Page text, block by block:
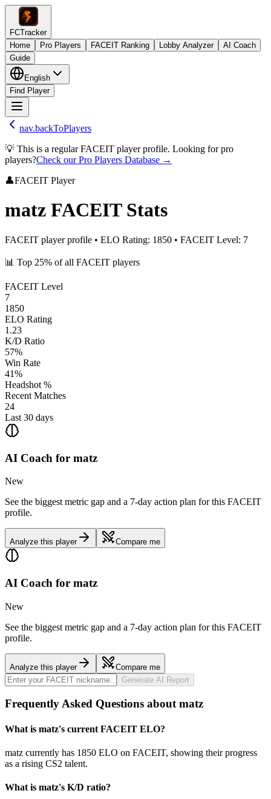
FCTracker
Home
Pro Players FACEIT Ranking Lobby Analyzer
AI Coach
Guide
English
Find Player
nav.backToPlayers
💡 This is a regular FACEIT player profile. Looking for pro
players?Check our Pro Players Database →
👤FACEIT Player
matz FACEIT Stats
FACEIT player profile • ELO Rating: 1850 • FACEIT Level: 7
📊 Top 25% of all FACEIT players
FACEIT Level
7
1850
ELO Rating
1.23
K/D Ratio
57%
Win Rate
41%
Headshot %
Recent Matches
24
Last 30 days
AI Coach for matz
New
See the biggest metric gap and a 7-day action plan for this FACEIT
profile.
Analyze this player Compare me
AI Coach for matz
New
See the biggest metric gap and a 7-day action plan for this FACEIT
profile.
Analyze this player
Compare me
Generate AI Report
Frequently Asked Questions about matz
What is matz's current FACEIT ELO?
matz currently has 1850 ELO on FACEIT, showing their progress
as a rising CS2 talent.
What is matz's K/D ratio?